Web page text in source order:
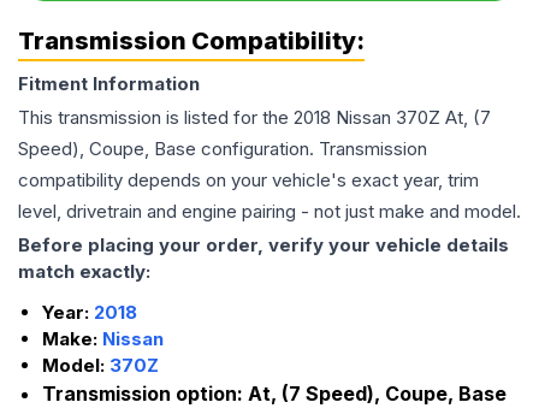
Transmission Compatibility:
Fitment Information
This transmission is listed for the 2018 Nissan 370Z At, (7
Speed), Coupe, Base configuration. Transmission
compatibility depends on your vehicle's exact year, trim
level, drivetrain and engine pairing - not just make and model.
Before placing your order, verify your vehicle details
match exactly:
Year: 2018
Make: Nissan
Model: 370Z
Transmission option: At, (7 Speed), Coupe, Base